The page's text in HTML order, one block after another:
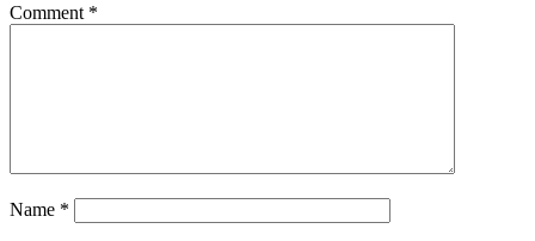
Comment *
Name *